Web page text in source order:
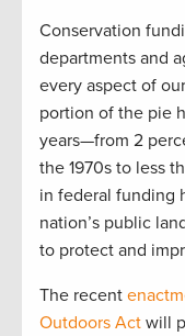
Conservation
departments and
every aspect of
portion of the pie
years—from 2
the 1970s to less
in federal funding
nation’s public
to protect and
The recent
Outdoors Act will